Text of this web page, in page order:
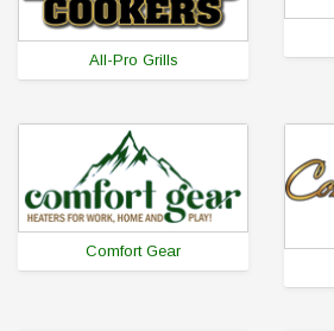
All-Pro Grills
Comfort Gear